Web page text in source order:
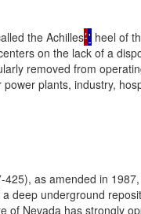
the Achilles’' heel of
on the lack of a
removed from
plants, industry,
425), as amended in
deep underground
of Nevada has strongly